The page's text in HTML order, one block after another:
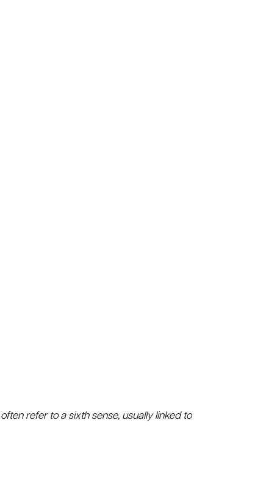
refer to a sixth sense, usually linked to